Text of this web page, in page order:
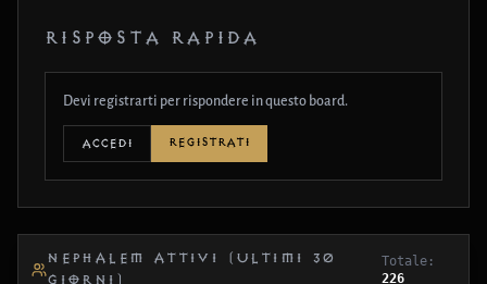
RISPOSTA RAPIDA
Devi registrarti per rispondere in questo board.
ACCEDI REGISTRATI
NEPHALEM ATTIVI (ULTIMI 30
GIORNI)
Totale:
226